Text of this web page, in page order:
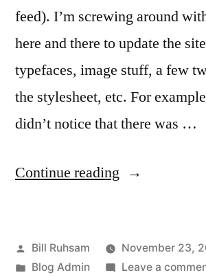
feed). I’m screwing around
here and there to update the
typefaces, image stuff, a few
the stylesheet, etc. For
didn’t notice that there was …
Continue reading “It’s
Day,
Posted
by
Bill Ruhsam
November 23,
Posted
Blog Admin Leave a